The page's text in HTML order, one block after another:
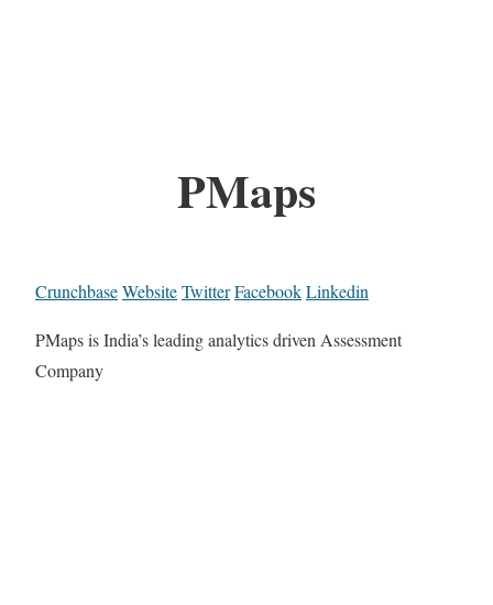
PMaps
CrunchbaseWebsiteTwitterFacebookLinkedin
PMaps is India’s leading analytics driven Assessment
Company